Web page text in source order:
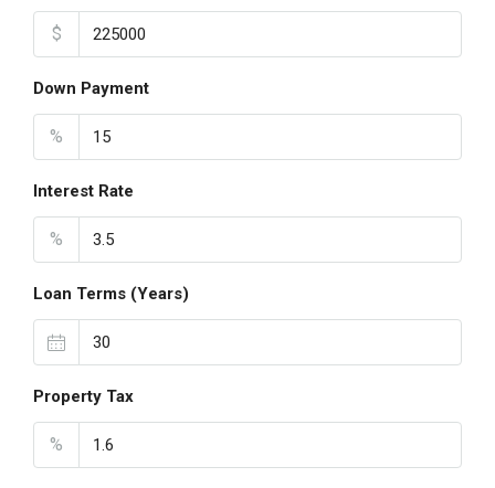
$
Down Payment
%
Interest Rate
%
Loan Terms (Years)
Property Tax
%